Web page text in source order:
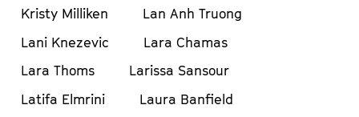
Kristy Milliken
Lan Anh Truong
Lani Knezevic
Lara Chamas
Lara Thoms
Larissa Sansour
Latifa Elmrini
Laura Banfield